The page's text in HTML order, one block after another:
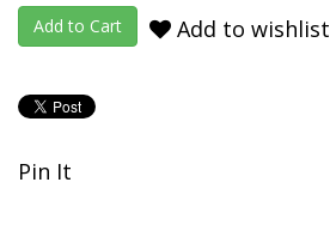
Add to wishlist
Pin It